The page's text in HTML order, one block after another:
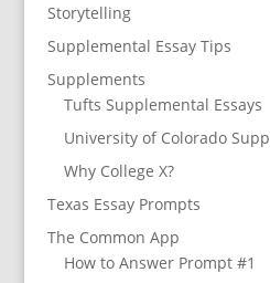
Storytelling
Supplemental Essay Tips
Supplements
Tufts Supplemental Essays
University of Colorado Supp
Why College X?
Texas Essay Prompts
The Common App
How to Answer Prompt #1